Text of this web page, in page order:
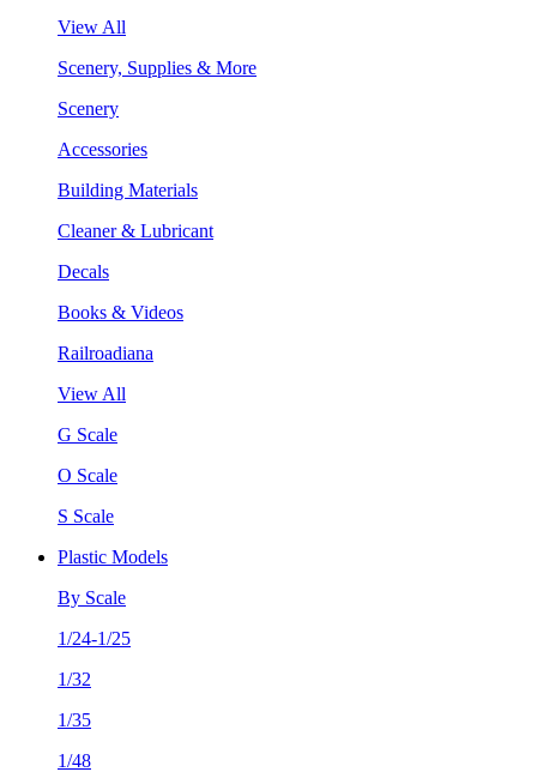
View All
Scenery, Supplies & More
Scenery
Accessories
Building Materials
Cleaner & Lubricant
Decals
Books & Videos
Railroadiana
View All
G Scale
O Scale
S Scale
Plastic Models
By Scale
1/24-1/25
1/32
1/35
1/48